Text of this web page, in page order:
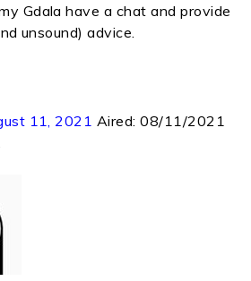
Gdala have a chat and provide
unsound) advice.
11, 2021 Aired:08/11/2021